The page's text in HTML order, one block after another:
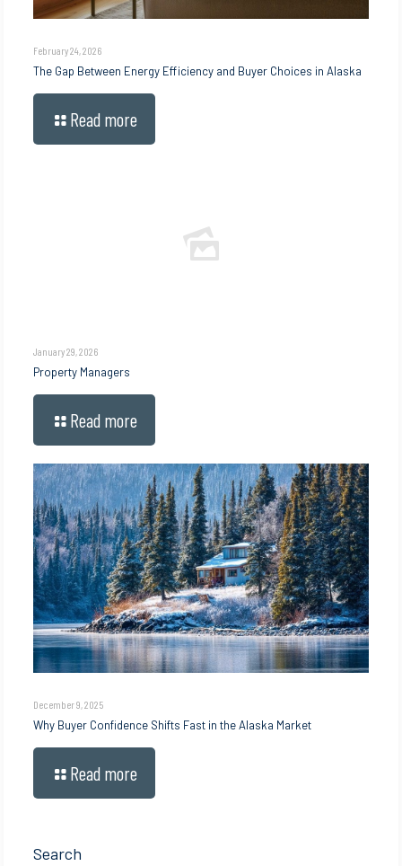
February 24, 2026
The Gap Between Energy Efficiency and Buyer Choices in Alaska
Read more
January 29, 2026
Property Managers
Read more
December 9, 2025
Why Buyer Confidence Shifts Fast in the Alaska Market
Read more
Search